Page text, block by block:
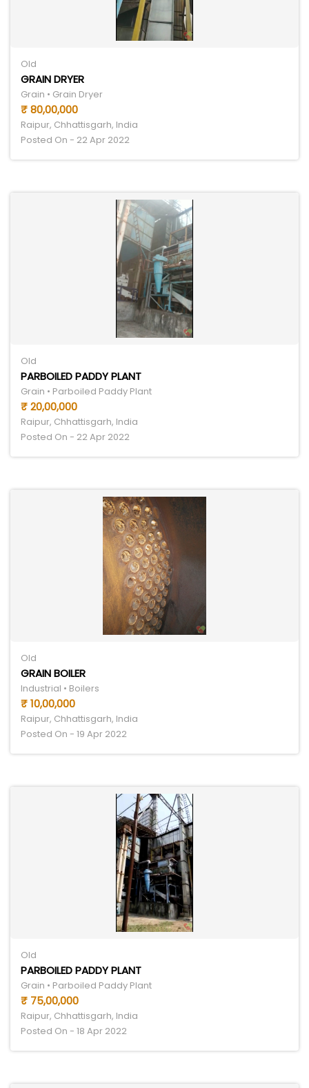
Old
GRAIN DRYER
Grain • Grain Dryer
₹ 80,00,000
Raipur, Chhattisgarh, India
Posted On - 22 Apr 2022
Old
PARBOILED PADDY PLANT
Grain • Parboiled Paddy Plant
₹ 20,00,000
Raipur, Chhattisgarh, India
Posted On - 22 Apr 2022
Old
GRAIN BOILER
Industrial • Boilers
₹ 10,00,000
Raipur, Chhattisgarh, India
Posted On - 19 Apr 2022
Old
PARBOILED PADDY PLANT
Grain • Parboiled Paddy Plant
₹ 75,00,000
Raipur, Chhattisgarh, India
Posted On - 18 Apr 2022